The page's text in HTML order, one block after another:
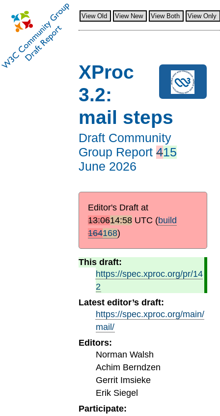
View Old View New View Both View Only
XProc
3.2:
mail steps
Draft Community
Group Report 415
June 2026
Editor's Draft at
13:0614:58UTC (build
164168)
This draft:
https://spec.xproc.org/pr/14
2
Latest editor’s draft:
https://spec.xproc.org/main/
mail/
Editors:
Norman Walsh
Achim Berndzen
Gerrit Imsieke
Erik Siegel
Participate: